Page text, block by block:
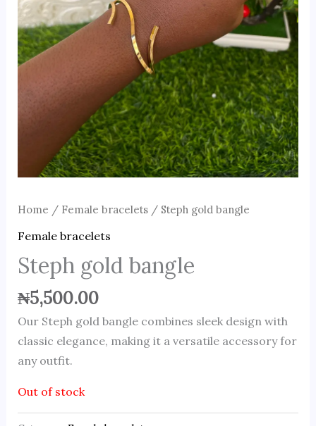
Home / Female bracelets/ Steph gold bangle
Female bracelets
Steph gold bangle
₦5,500.00
Our Steph gold bangle combines sleek design with
classic elegance, making it a versatile accessory for
any outfit.
Out of stock